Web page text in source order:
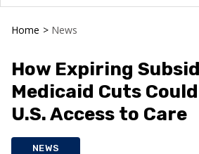
Home > News
How Expiring
Medicaid Cuts
U.S. Access to Care
NEWS